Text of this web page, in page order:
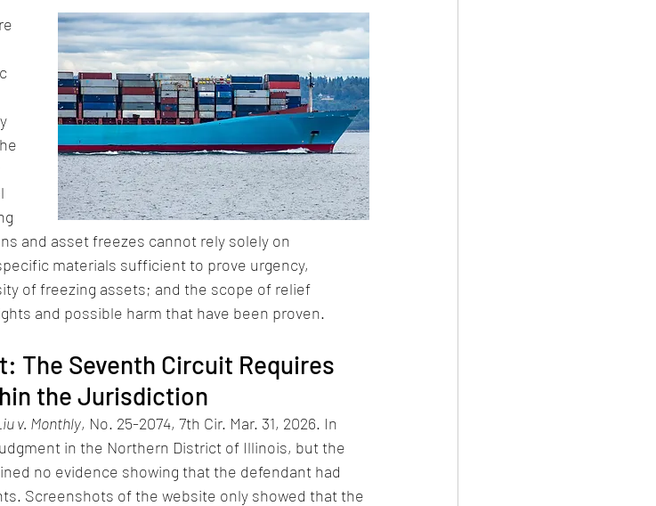
and asset freezes cannot rely solely on
materials sufficient to prove urgency,
of freezing assets; and the scope of relief
and possible harm that have been proven.
The Seventh Circuit Requires
the Jurisdiction
v. Monthly, No. 25-2074, 7th Cir. Mar. 31, 2026. In
in the Northern District of Illinois, but the
no evidence showing that the defendant had
Screenshots of the website only showed that the